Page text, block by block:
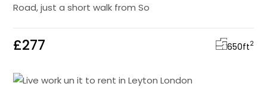
Road, just a short walk from So
£277 650ft2